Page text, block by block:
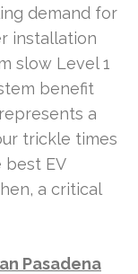
demand for
installation
slow Level 1
benefit
a
trickle times
best EV
a critical
Pasadena